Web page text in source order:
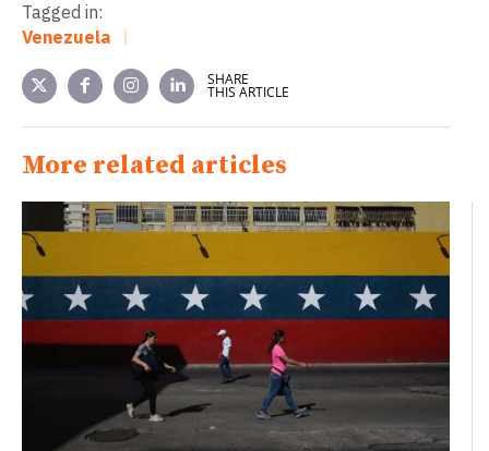
Tagged in:
Venezuela
SHARE
THIS ARTICLE
More related articles